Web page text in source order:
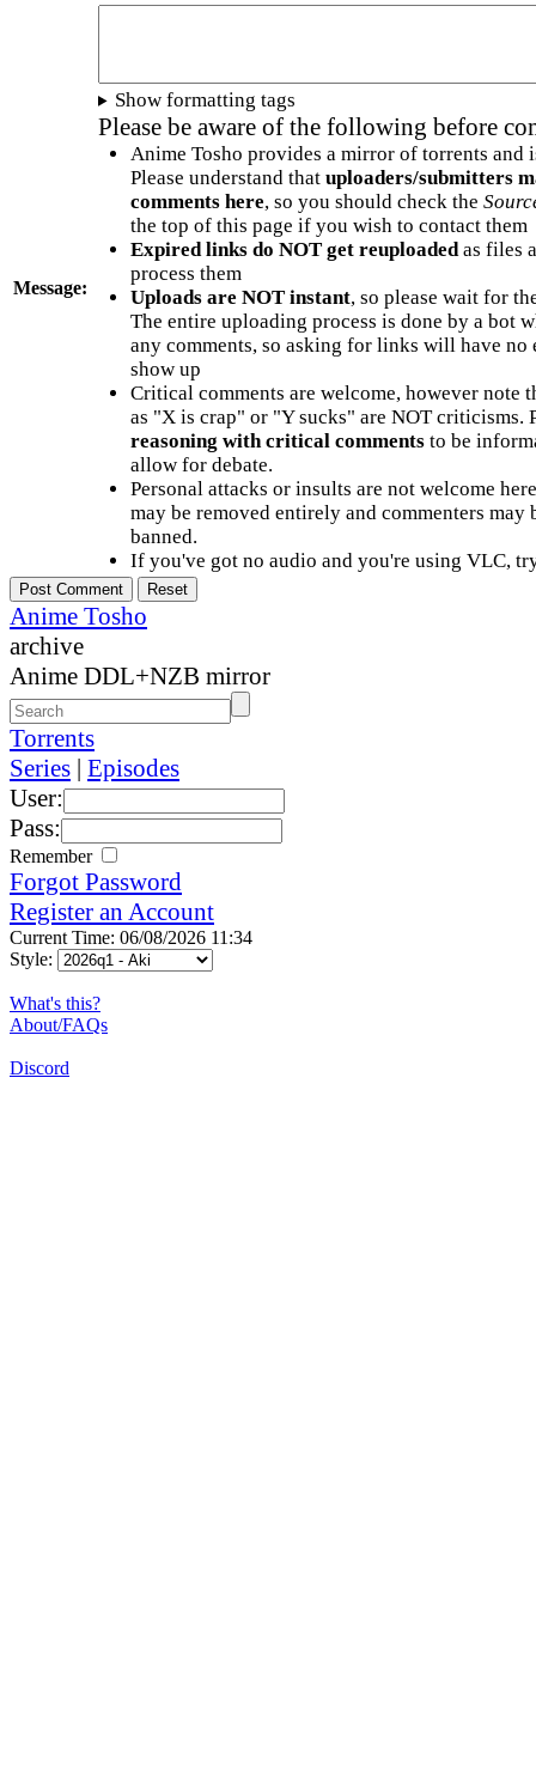
Message:
Show formatting tags
Please be aware of the following before
Anime Tosho provides a mirror of torrents and
Please understand that uploaders/submitters
comments here, so you should check the
the top of this page if you wish to contact them
Expired links do NOT get reuploadedas files
process them
Uploads are NOT instant, so please wait for
The entire uploading process is done by a bot
any comments, so asking for links will have no
show up
Critical comments are welcome, however note
as "X is crap" or "Y sucks" are NOT criticisms.
reasoning with critical commentsto be
allow for debate.
Personal attacks or insults are not welcome
may be removed entirely and commenters may
banned.
If you've got no audio and you're using VLC,
Anime Tosho
archive
Anime DDL+NZB mirror
Torrents
Series | Episodes
User:
Pass:
Remember
Forgot Password
Register an Account
Current Time: 06/08/2026 11:34
Style:
What's this?
About/FAQs
Discord